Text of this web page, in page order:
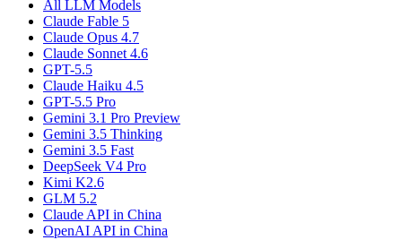
All LLM Models
Claude Fable 5
Claude Opus 4.7
Claude Sonnet 4.6
GPT-5.5
Claude Haiku 4.5
GPT-5.5 Pro
Gemini 3.1 Pro Preview
Gemini 3.5 Thinking
Gemini 3.5 Fast
DeepSeek V4 Pro
Kimi K2.6
GLM 5.2
Claude API in China
OpenAI API in China